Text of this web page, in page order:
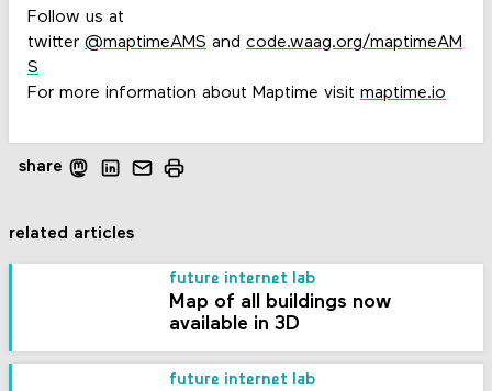
Follow us at
twitter @maptimeAMS and code.waag.org/maptimeAM
S
For more information about Maptime visit maptime.io
share
related articles
future internet lab
Map of all buildings now
available in 3D
future internet lab